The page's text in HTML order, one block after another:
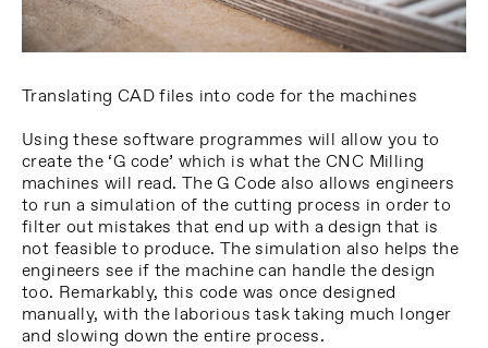
Translating CAD files into code for the machines
Using these software programmes will allow you to
create the ‘G code’ which is what the CNC Milling
machines will read. The G Code also allows engineers
to run a simulation of the cutting process in order to
filter out mistakes that end up with a design that is
not feasible to produce. The simulation also helps the
engineers see if the machine can handle the design
too. Remarkably, this code was once designed
manually, with the laborious task taking much longer
and slowing down the entire process.